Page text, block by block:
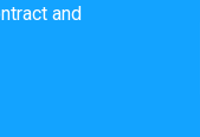
and